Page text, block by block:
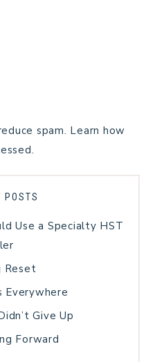
spam. Learn how
POSTS
Use a Specialty HST
Reset
Everywhere
Give Up
Forward